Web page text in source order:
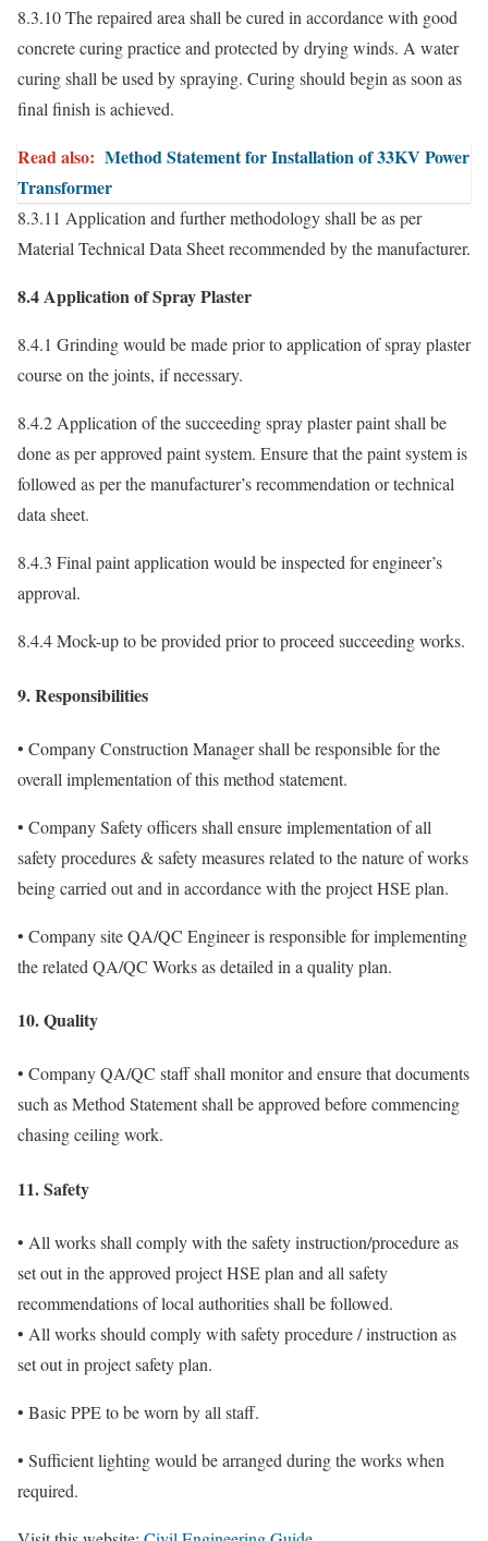
8.3.10 The repaired area shall be cured in accordance with good
concrete curing practice and protected by drying winds. A water
curing shall be used by spraying. Curing should begin as soon as
final finish is achieved.
Read also: Method Statement for Installation of 33KV Power
Transformer
8.3.11 Application and further methodology shall be as per
Material Technical Data Sheet recommended by the manufacturer.
8.4 Application of Spray Plaster
8.4.1 Grinding would be made prior to application of spray plaster
course on the joints, if necessary.
8.4.2 Application of the succeeding spray plaster paint shall be
done as per approved paint system. Ensure that the paint system is
followed as per the manufacturer’s recommendation or technical
data sheet.
8.4.3 Final paint application would be inspected for engineer’s
approval.
8.4.4 Mock-up to be provided prior to proceed succeeding works.
9. Responsibilities
• Company Construction Manager shall be responsible for the
overall implementation of this method statement.
• Company Safety officers shall ensure implementation of all
safety procedures & safety measures related to the nature of works
being carried out and in accordance with the project HSE plan.
• Company site QA/QC Engineer is responsible for implementing
the related QA/QC Works as detailed in a quality plan.
10. Quality
• Company QA/QC staff shall monitor and ensure that documents
such as Method Statement shall be approved before commencing
chasing ceiling work.
11. Safety
• All works shall comply with the safety instruction/procedure as
set out in the approved project HSE plan and all safety
recommendations of local authorities shall be followed.
• All works should comply with safety procedure / instruction as
set out in project safety plan.
• Basic PPE to be worn by all staff.
• Sufficient lighting would be arranged during the works when
required.